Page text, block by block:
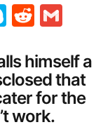
SkypeReddit
himself a
that
for the
work.